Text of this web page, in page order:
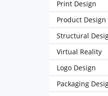
Print Design
Product Design
Structural
Virtual Reality
Logo Design
Packaging